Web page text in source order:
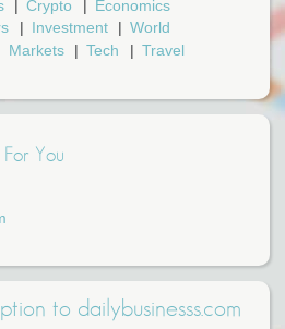
Crypto
Economics
Investment
World
Markets Tech
Travel
You
to dailybusinesss.com